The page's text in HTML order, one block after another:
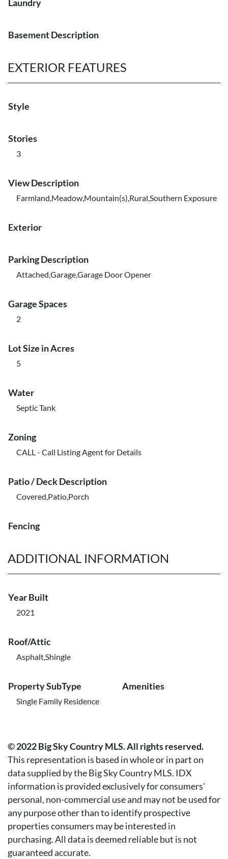
Laundry
Basement Description
EXTERIOR FEATURES
Style
Stories
3
View Description
Farmland,Meadow,Mountain(s),Rural,Southern Exposure
Exterior
Parking Description
Attached,Garage,Garage Door Opener
Garage Spaces
2
Lot Size in Acres
5
Water
Septic Tank
Zoning
CALL - Call Listing Agent for Details
Patio / Deck Description
Covered,Patio,Porch
Fencing
ADDITIONAL INFORMATION
Year Built
2021
Roof/Attic
Asphalt,Shingle
Property SubType
Single Family Residence
Amenities
© 2022 Big Sky Country MLS. All rights reserved.
This representation is based in whole or in part on
data supplied by the Big Sky Country MLS. IDX
information is provided exclusively for consumers'
personal, non-commercial use and may not be used for
any purpose other than to identify prospective
properties consumers may be interested in
purchasing. All data is deemed reliable but is not
guaranteed accurate.